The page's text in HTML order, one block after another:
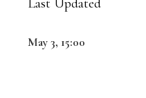
Last Updated
May 3, 15:00